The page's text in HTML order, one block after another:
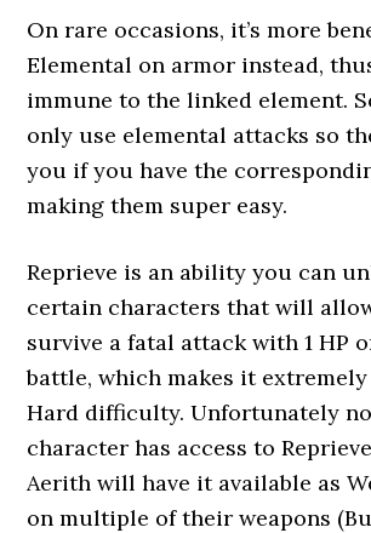
On rare occasions, it’s more
Elemental on armor instead,
immune to the linked element.
only use elemental attacks so
you if you have the
making them super easy.
Reprieve is an ability you can
certain characters that will
survive a fatal attack with 1 HP
battle, which makes it
Hard difficulty. Unfortunately
character has access to
Aerith will have it available as
on multiple of their weapons